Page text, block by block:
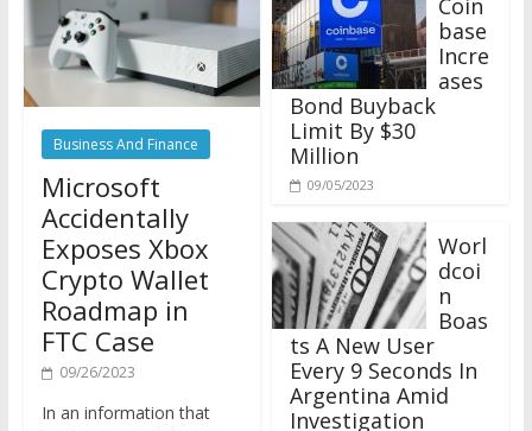
Business And Finance
Microsoft
Accidentally
Exposes Xbox
Crypto Wallet
Roadmap in
FTC Case
09/26/2023
has been called the
base
Incre
ases
Bond Buyback
Limit By $30
Million
09/05/2023
Worl
dcoi
n
Boas
ts A New User
Every 9 Seconds In
Argentina Amid
Investigation